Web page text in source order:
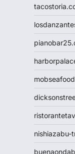
nishiazabu-